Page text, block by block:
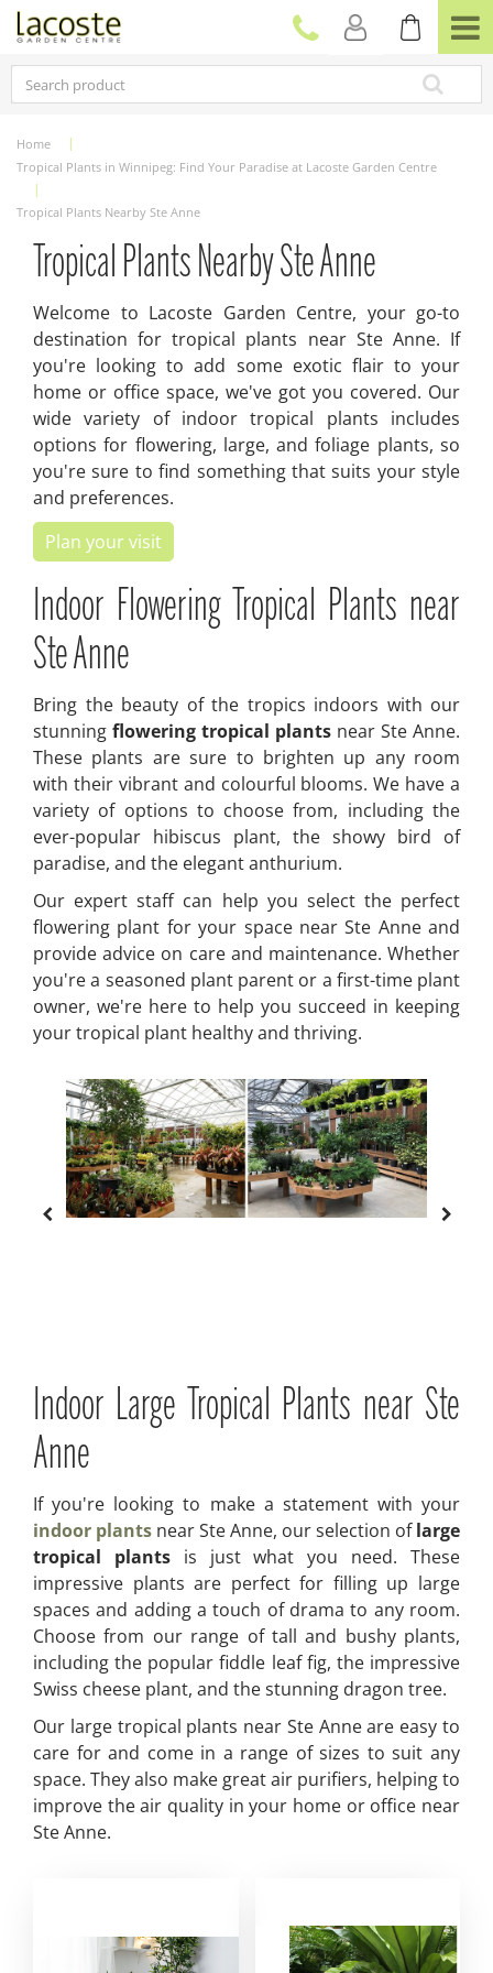
Home
Tropical Plants in Winnipeg: Find Your Paradise at Lacoste Garden Centre
Tropical Plants Nearby Ste Anne
Tropical Plants Nearby Ste Anne
Welcome to Lacoste Garden Centre, your go-to
destination for tropical plants near Ste Anne. If
you're looking to add some exotic flair to your
home or office space, we've got you covered. Our
wide variety of indoor tropical plants includes
options for flowering, large, and foliage plants, so
you're sure to find something that suits your style
and preferences.
Plan your visit
Indoor Flowering Tropical Plants near
Ste Anne
Bring the beauty of the tropics indoors with our
stunning flowering tropical plants near Ste Anne.
These plants are sure to brighten up any room
with their vibrant and colourful blooms. We have a
variety of options to choose from, including the
ever-popular hibiscus plant, the showy bird of
paradise, and the elegant anthurium.
Our expert staff can help you select the perfect
flowering plant for your space near Ste Anne and
provide advice on care and maintenance. Whether
you're a seasoned plant parent or a first-time plant
owner, we're here to help you succeed in keeping
your tropical plant healthy and thriving.
Indoor Large Tropical Plants near Ste
Anne
If you're looking to make a statement with your
indoor plants near Ste Anne, our selection oflarge
tropical plantsis just what you need. These
impressive plants are perfect for filling up large
spaces and adding a touch of drama to any room.
Choose from our range of tall and bushy plants,
including the popular fiddle leaf fig, the impressive
Swiss cheese plant, and the stunning dragon tree.
Our large tropical plants near Ste Anne are easy to
care for and come in a range of sizes to suit any
space. They also make great air purifiers, helping to
improve the air quality in your home or office near
Ste Anne.